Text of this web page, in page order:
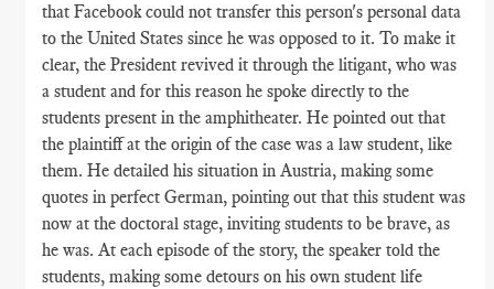
that Facebook could not transfer this person's personal data
to the United States since he was opposed to it. To make it
clear, the President revived it through the litigant, who was
a student and for this reason he spoke directly to the
students present in the amphitheater. He pointed out that
the plaintiff at the origin of the case was a law student, like
them. He detailed his situation in Austria, making some
quotes in perfect German, pointing out that this student was
now at the doctoral stage, inviting students to be brave, as
he was. At each episode of the story, the speaker told the
students, making some detours on his own student life